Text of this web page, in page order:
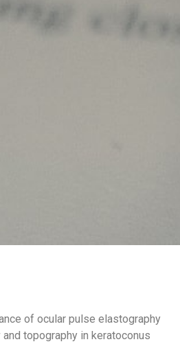
of ocular pulse elastography
topography in keratoconus